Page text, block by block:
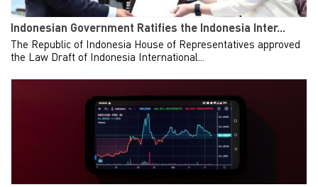
Indonesian Government Ratifies the Indonesia Inter...
The Republic of Indonesia House of Representatives approved
the Law Draft of Indonesia International...